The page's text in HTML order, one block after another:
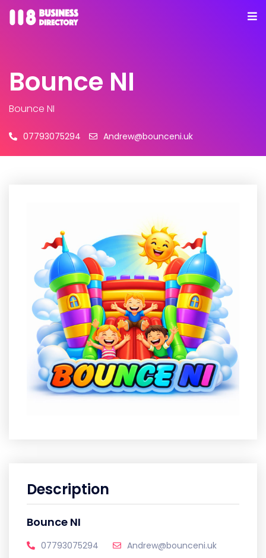
Bounce NI
Bounce NI
07793075294 Andrew@bounceni.uk
Description
Bounce NI
07793075294
Andrew@bounceni.uk